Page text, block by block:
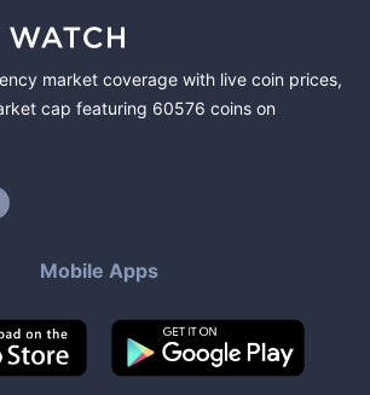
market coverage with live coin prices,
cap featuring 60576 coins on
Mobile Apps